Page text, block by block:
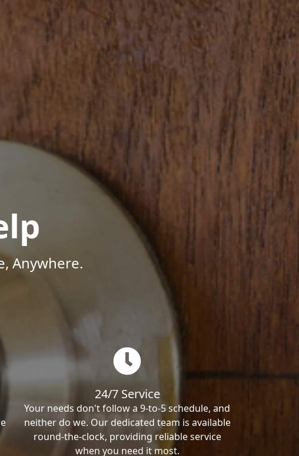
Anywhere.
24/7 Service
Your needs don't follow a 9-to-5 schedule, and
neither do we. Our dedicated team is available
round-the-clock, providing reliable service
when you need it most.